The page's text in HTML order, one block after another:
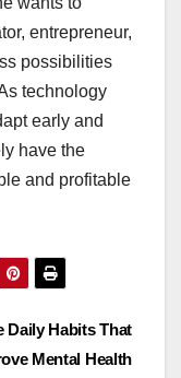
entrepreneur,
possibilities
technology
early and
have the
and profitable
Daily Habits That
Mental Health